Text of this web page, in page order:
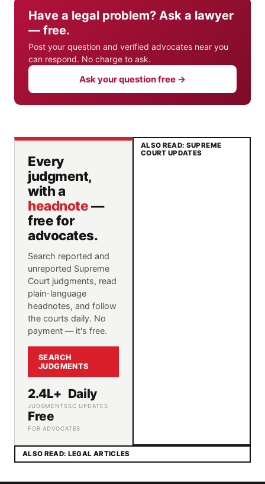
Have a legal problem? Ask a lawyer
— free.
Post your question and verified advocates near you
can respond. No charge to ask.
Ask your question free →
Every
judgment,
with a
headnote—
free for
advocates.
Search reported and
unreported Supreme
Court judgments, read
plain-language
headnotes, and follow
the courts daily. No
payment — it's free.
SEARCH
JUDGMENTS
2.4L+
JUDGMENTS
Daily
SC UPDATES
Free
FOR ADVOCATES
ALSO READ: SUPREME
COURT UPDATES
ALSO READ: LEGAL ARTICLES